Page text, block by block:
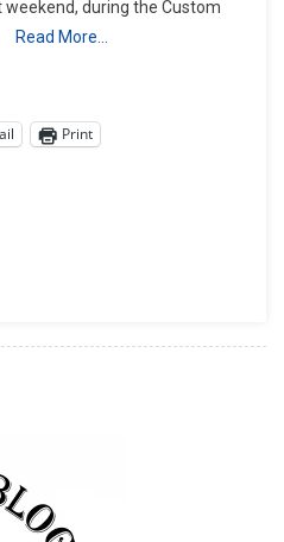
during the Custom
Read More…
Print